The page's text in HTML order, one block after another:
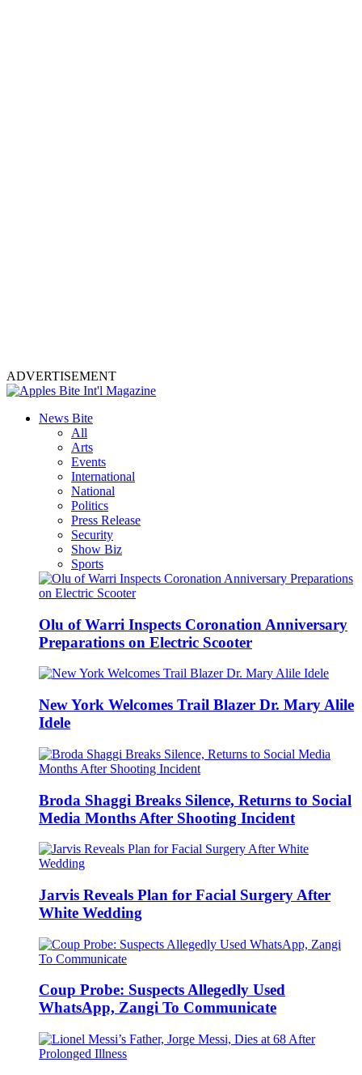
ADVERTISEMENT
News Bite
All
Arts
Events
International
National
Politics
Press Release
Security
Show Biz
Sports
Olu of Warri Inspects Coronation Anniversary
Preparations on Electric Scooter
New York Welcomes Trail Blazer Dr. Mary Alile
Idele
Broda Shaggi Breaks Silence, Returns to Social
Media Months After Shooting Incident
Jarvis Reveals Plan for Facial Surgery After
White Wedding
Coup Probe: Suspects Allegedly Used
WhatsApp, Zangi To Communicate